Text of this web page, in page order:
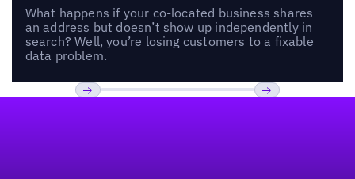
What happens if your co-located business shares
an address but doesn’t show up independently in
search? Well, you’re losing customers to a fixable
data problem.